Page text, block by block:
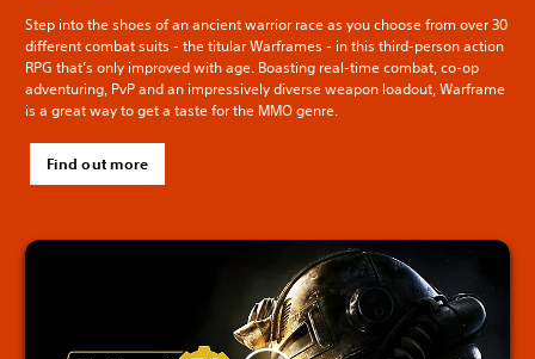
Step into the shoes of an ancient warrior race as you choose from over 30
different combat suits - the titular Warframes - in this third-person action
RPG that’s only improved with age. Boasting real-time combat, co-op
adventuring, PvP and an impressively diverse weapon loadout, Warframe
is a great way to get a taste for the MMO genre.
Find out more